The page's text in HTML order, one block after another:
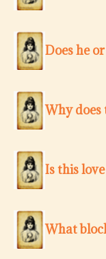
Does he
Why does
Is this
What